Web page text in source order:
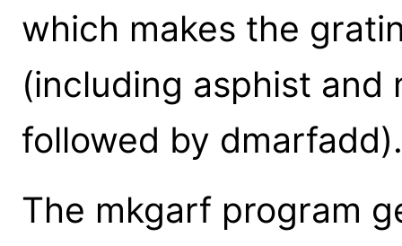
which makes the
(including asphist
followed by dmarfadd).
The mkgarf program